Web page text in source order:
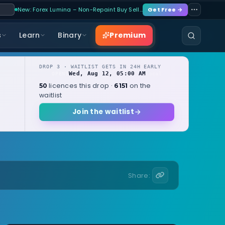
New: Forex Lumina – Non-Repaint Buy Sell… Get Free →
Learn Binary Premium
DROP 3 · WAITLIST GETS IN 24H EARLY
Wed, Aug 12, 05:00 AM
50 licences this drop · 6151 on the
waitlist
Join the waitlist
Share: